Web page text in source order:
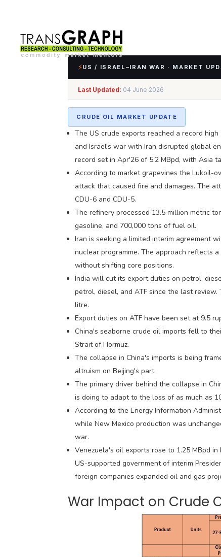
Impact
⚡US / ISRAEL–IRAN WAR · MARKET
Last Updated: 04 June 2026
CRUDE OIL MARKET UPDATE
The US crude exports reached a record
and Israel's war with Iran disrupted global
record set in Apr'26 of 5.2 MBpd, with Asia
According to market grapevines the Lukoil-
attack that caused fire and damages. The
CDU-6 and CDU-5.
The refinery processed 13.5 million metric
gasoline, and 700,000 tons of fuel oil.
Iran is seeking a limited interim agreement
nuclear programme. The approach reflects
without shifting core positions.
India will cut its export duties on petrol,
petrol, diesel, and ATF since the last
litre.
Export duties on ATF have been set at 9.5
China's seaborne crude oil imports fell to
Strait of Hormuz.
The collapse in China's imports is being
altruism on Beijing's part.
The primary driver behind the collapse in
is doing to adapt to the loss of as much as
According to the Energy Information
while New Mexico production was
war.
Venezuela's oil exports rose to 1.25 MBpd
US-supported government of interim
foreign companies expanded oil and gas
War Impact on Crude